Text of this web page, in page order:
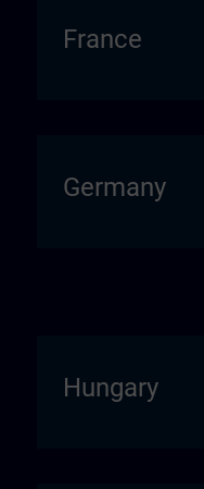
France
Germany
Hungary